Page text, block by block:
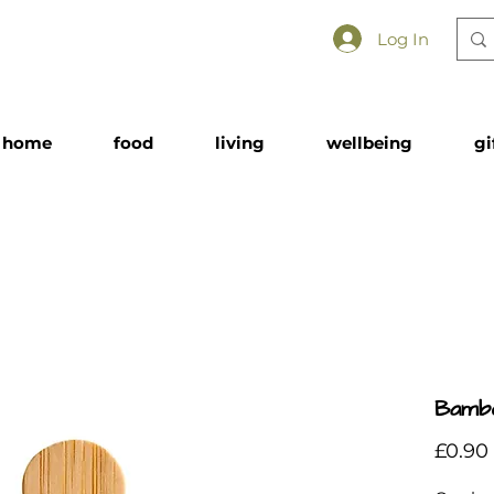
Log In
home food living wellbeing
£0.90